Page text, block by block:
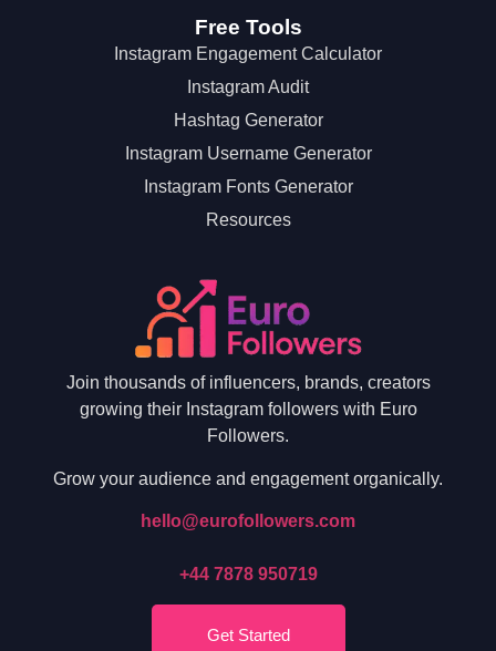
Free Tools
Instagram Engagement Calculator
Instagram Audit
Hashtag Generator
Instagram Username Generator
Instagram Fonts Generator
Resources
Join thousands of influencers, brands, creators
growing their Instagram followers with Euro
Followers.
Grow your audience and engagement organically.
hello@eurofollowers.com
+44 7878 950719
Get Started